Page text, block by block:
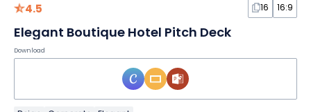
4.5 16 16:9
Elegant Boutique Hotel Pitch Deck
Download